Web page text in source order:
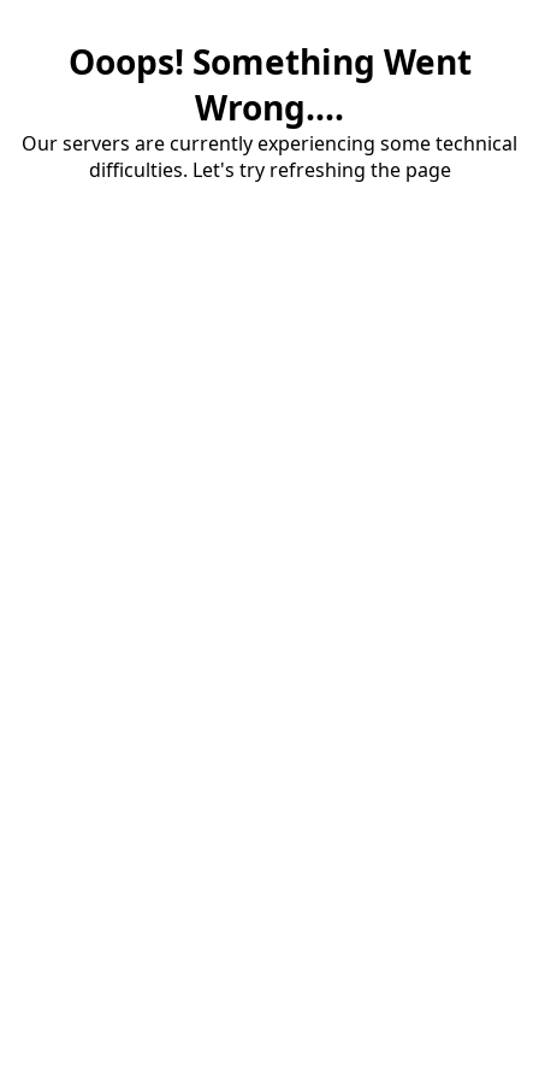
Ooops! Something Went
Wrong....
Our servers are currently experiencing some technical
difficulties. Let's try refreshing the page